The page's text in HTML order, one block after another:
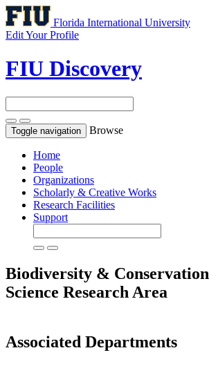
Florida International University
Edit Your Profile
FIU Discovery
Toggle navigation Browse
Home
People
Organizations
Scholarly & Creative Works
Research Facilities
Support
Biodiversity & Conservation
Science Research Area
Associated Departments